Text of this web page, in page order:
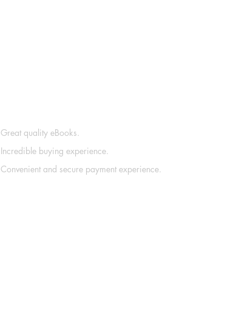
Great quality eBooks.
Incredible buying experience.
Convenient and secure payment experience.